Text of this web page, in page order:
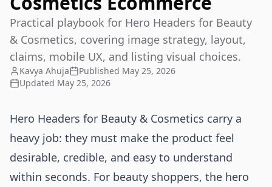
Practical playbook for Hero Headers for Beauty
& Cosmetics, covering image strategy, layout,
claims, mobile UX, and listing visual choices.
Kavya Ahuja Published May 25, 2026
Updated May 25, 2026
Hero Headers for Beauty & Cosmetics carry a
heavy job: they must make the product feel
desirable, credible, and easy to understand
within seconds. For beauty shoppers, the hero